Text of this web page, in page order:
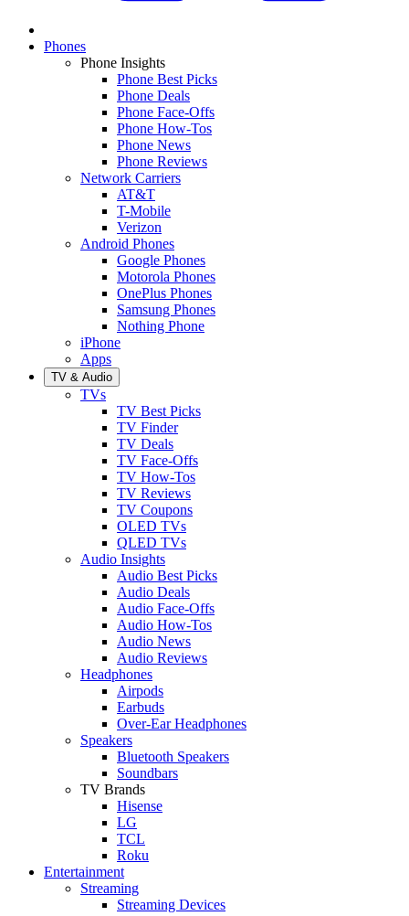
Phones
Phone Insights
Phone Best Picks
Phone Deals
Phone Face-Offs
Phone How-Tos
Phone News
Phone Reviews
Network Carriers
AT&T
T-Mobile
Verizon
Android Phones
Google Phones
Motorola Phones
OnePlus Phones
Samsung Phones
Nothing Phone
iPhone
Apps
TV & Audio
TVs
TV Best Picks
TV Finder
TV Deals
TV Face-Offs
TV How-Tos
TV Reviews
TV Coupons
OLED TVs
QLED TVs
Audio Insights
Audio Best Picks
Audio Deals
Audio Face-Offs
Audio How-Tos
Audio News
Audio Reviews
Headphones
Airpods
Earbuds
Over-Ear Headphones
Speakers
Bluetooth Speakers
Soundbars
TV Brands
Hisense
LG
TCL
Roku
Entertainment
Streaming
Streaming Devices